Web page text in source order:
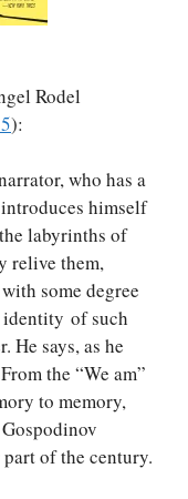
Rodel
):
who has a
himself
labyrinths of
relive them,
some degree
of such
He says, as he
the “We am”
to memory,
of the century.